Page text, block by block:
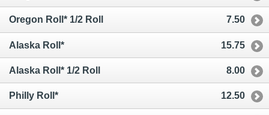
Oregon Roll* 1/2 Roll 7.50
Alaska Roll* 15.75
Alaska Roll* 1/2 Roll 8.00
Philly Roll* 12.50